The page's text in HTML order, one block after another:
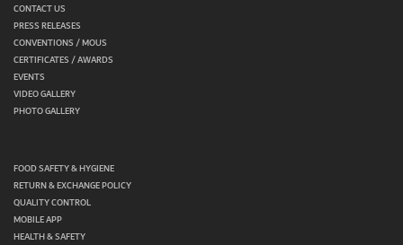
CONTACT US
PRESS RELEASES
CONVENTIONS / MOUS
CERTIFICATES / AWARDS
EVENTS
VIDEO GALLERY
PHOTO GALLERY
FOOD SAFETY & HYGIENE
RETURN & EXCHANGE POLICY
QUALITY CONTROL
MOBILE APP
HEALTH & SAFETY